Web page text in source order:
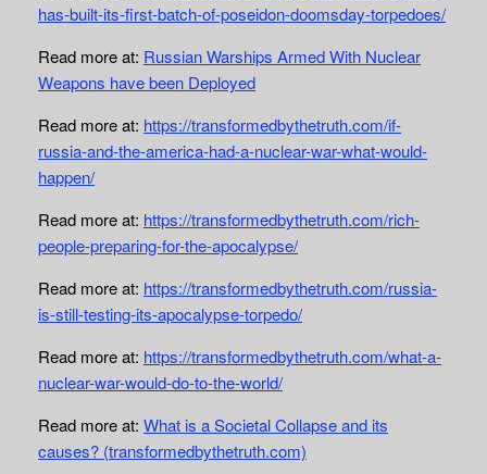
has-built-its-first-batch-of-poseidon-doomsday-torpedoes/
Read more at: Russian Warships Armed With Nuclear
Weapons have been Deployed
Read more at: https://transformedbythetruth.com/if-
russia-and-the-america-had-a-nuclear-war-what-would-
happen/
Read more at: https://transformedbythetruth.com/rich-
people-preparing-for-the-apocalypse/
Read more at: https://transformedbythetruth.com/russia-
is-still-testing-its-apocalypse-torpedo/
Read more at: https://transformedbythetruth.com/what-a-
nuclear-war-would-do-to-the-world/
Read more at: What is a Societal Collapse and its
causes? (transformedbythetruth.com)